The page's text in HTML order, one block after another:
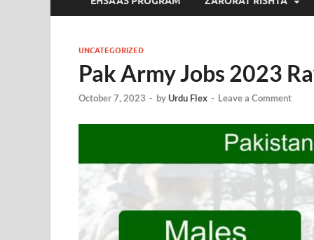
UNCATEGORIZED
Pak Army Jobs 2023
October 7, 2023 - byUrdu Flex - Leave a Comment